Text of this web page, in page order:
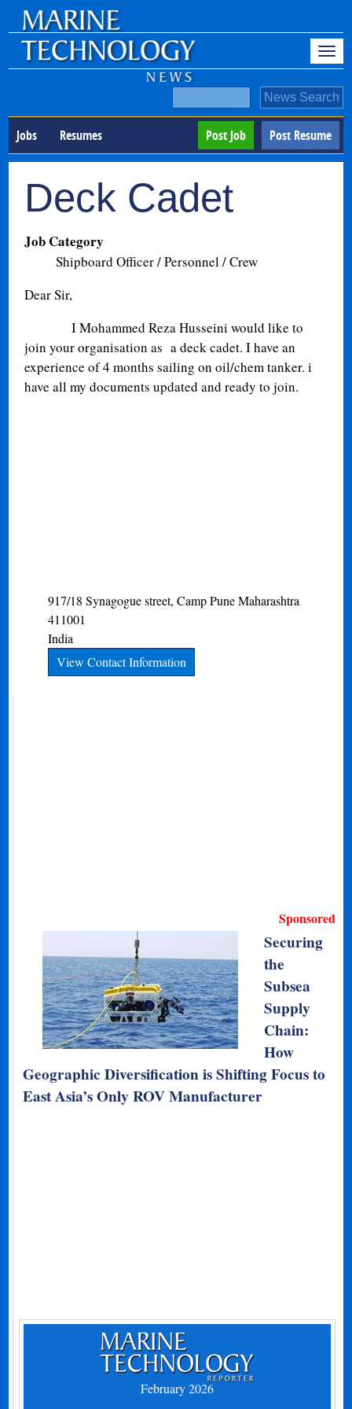
Jobs Resumes Post Resume
Post Job
Deck Cadet
Job Category
Shipboard Officer / Personnel / Crew
Dear Sir,
I Mohammed Reza Husseini would like to
join your organisation as a deck cadet. I have an
experience of 4 months sailing on oil/chem tanker. i
have all my documents updated and ready to join.
917/18 Synagogue street, Camp Pune Maharashtra
411001
India
View Contact Information
Sponsored
Securing
the
Subsea
Supply
Chain:
How
Geographic Diversification is Shifting Focus to
East Asia’s Only ROV Manufacturer
February 2026